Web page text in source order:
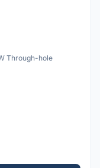
Through-hole